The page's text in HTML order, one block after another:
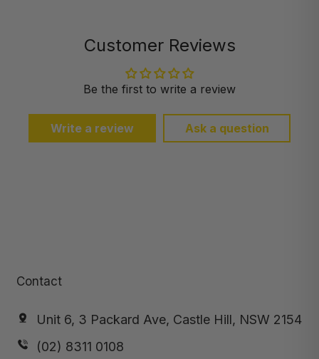
Customer Reviews
Be the first to write a review
Write a review Ask a question
Contact
Unit 6, 3 Packard Ave, Castle Hill, NSW 2154
(02) 8311 0108